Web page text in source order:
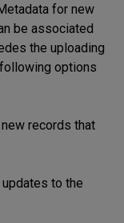
for new
be associated
the uploading
options
records that
to the